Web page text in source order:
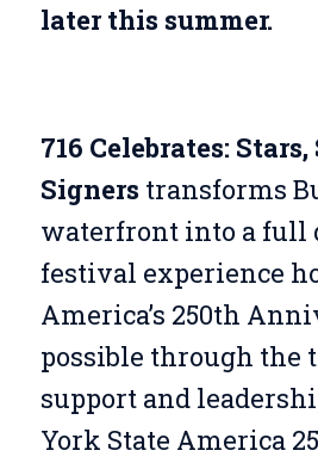
later this summer.
716 Celebrates:
Signers transforms
waterfront into a full
festival experience
America’s 250th
possible through the
support and
York State America